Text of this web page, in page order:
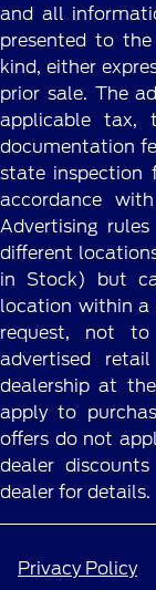
and all
presented to
kind, either
prior sale. The
applicable tax,
documentation
state inspection
accordance
Advertising
different
in Stock) but
location within a
request, not to
advertised
dealership at
apply to
offers do not
dealer
dealer for details.
Privacy Policy